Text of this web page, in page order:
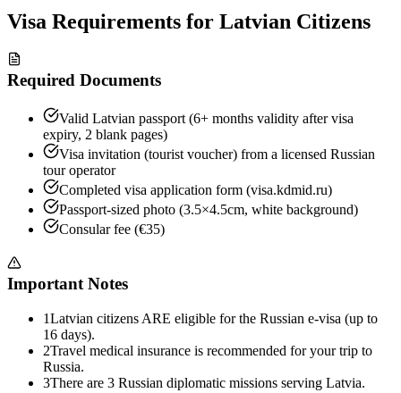
Visa Requirements for Latvian Citizens
Required Documents
Valid Latvian passport (6+ months validity after visa
expiry, 2 blank pages)
Visa invitation (tourist voucher) from a licensed Russian
tour operator
Completed visa application form (visa.kdmid.ru)
Passport-sized photo (3.5×4.5cm, white background)
Consular fee (€35)
Important Notes
1Latvian citizens ARE eligible for the Russian e-visa (up to
16 days).
2Travel medical insurance is recommended for your trip to
Russia.
3There are 3 Russian diplomatic missions serving Latvia.